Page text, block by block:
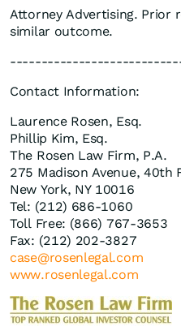
Attorney Advertising. Prior
similar outcome.
Contact Information:
Laurence Rosen, Esq.
Phillip Kim, Esq.
The Rosen Law Firm, P.A.
275 Madison Avenue, 40th
New York, NY 10016
Tel: (212) 686-1060
Toll Free: (866) 767-3653
Fax: (212) 202-3827
case@rosenlegal.com
www.rosenlegal.com